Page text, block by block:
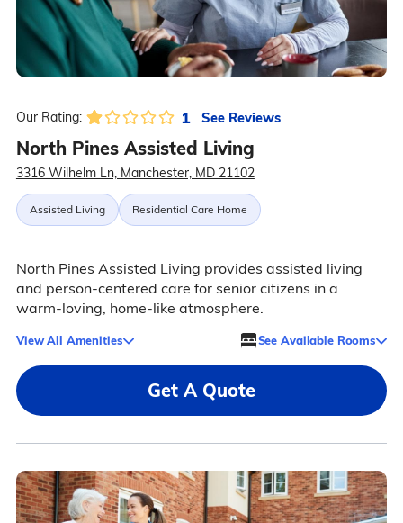
Our Rating: 1 See Reviews
North Pines Assisted Living
3316 Wilhelm Ln, Manchester, MD 21102
Assisted Living Residential Care Home
North Pines Assisted Living provides assisted living
and person-centered care for senior citizens in a
warm-loving, home-like atmosphere.
View All Amenities See Available Rooms
Get A Quote